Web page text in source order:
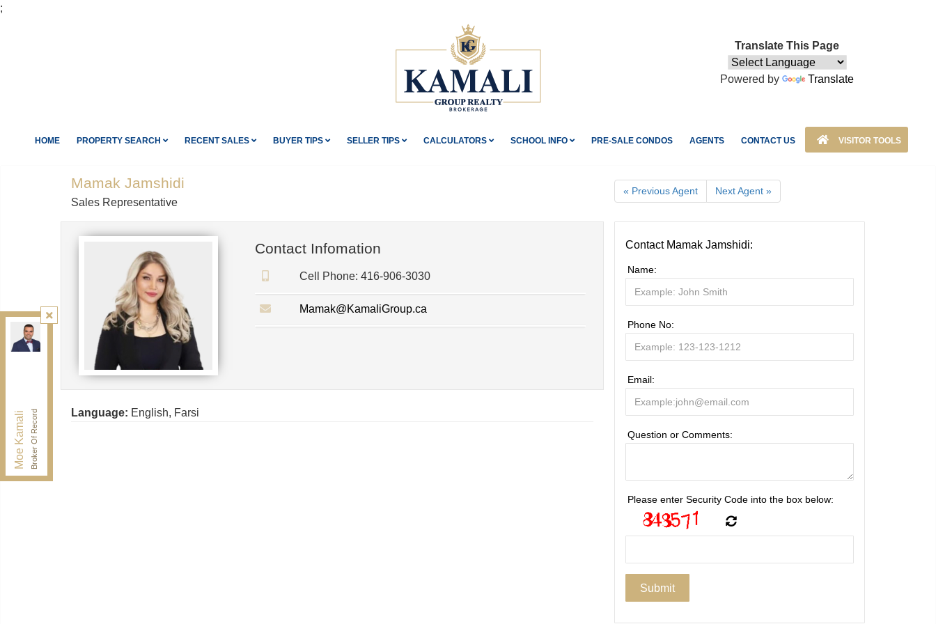
;
Translate This Page
Powered by Translate
HOME PROPERTY SEARCH RECENT SALES BUYER TIPS SELLER TIPS CALCULATORS SCHOOL INFO PRE-SALE CONDOS AGENTS CONTACT US VISITOR TOOLS
Moe KamaliBroker Of Record
Kamali Group Realty, Brokerage
Independently owned and operated.
30 Drewry Ave, Toronto, Ontario M2M 4C4
BUY@kamaligroup.ca
Office:416-994-5000
Mamak Jamshidi
Sales Representative
« Previous Agent Next Agent »
Contact Infomation
Cell Phone: 416-906-3030
Mamak@KamaliGroup.ca
Language: English, Farsi
Contact Mamak Jamshidi:
Name:
Phone No:
Email:
Question or Comments:
Please enter Security Code into the box below: